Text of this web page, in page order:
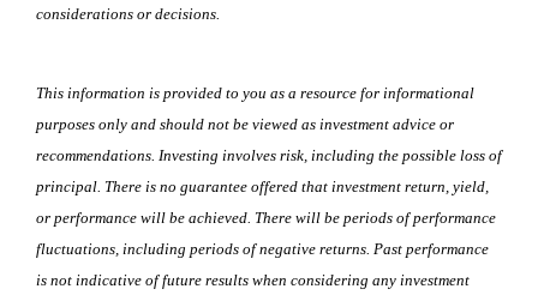
considerations or decisions.
This information is provided to you as a resource for informational
purposes only and should not be viewed as investment advice or
recommendations. Investing involves risk, including the possible loss of
principal. There is no guarantee offered that investment return, yield,
or performance will be achieved. There will be periods of performance
fluctuations, including periods of negative returns. Past performance
is not indicative of future results when considering any investment